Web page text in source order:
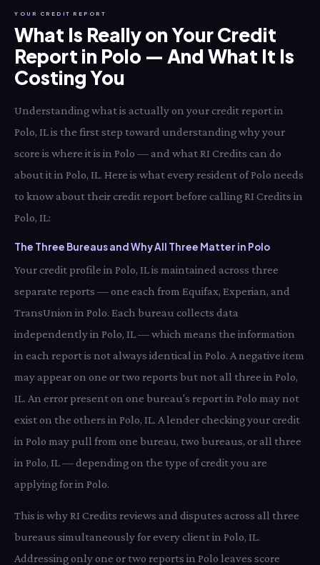
YOUR CREDIT REPORT
What Is Really on Your Credit
Report in Polo — And What It Is
Costing You
Understanding what is actually on your credit report in
Polo, IL is the first step toward understanding why your
score is where it is in Polo — and what RI Credits can do
about it in Polo, IL. Here is what every resident of Polo needs
to know about their credit report before calling RI Credits in
Polo, IL:
The Three Bureaus and Why All Three Matter in Polo
Your credit profile in Polo, IL is maintained across three
separate reports — one each from Equifax, Experian, and
TransUnion in Polo. Each bureau collects data
independently in Polo, IL — which means the information
in each report is not always identical in Polo. A negative item
may appear on one or two reports but not all three in Polo,
IL. An error present on one bureau's report in Polo may not
exist on the others in Polo, IL. A lender checking your credit
in Polo may pull from one bureau, two bureaus, or all three
in Polo, IL — depending on the type of credit you are
applying for in Polo.
This is why RI Credits reviews and disputes across all three
bureaus simultaneously for every client in Polo, IL.
Addressing only one or two reports in Polo leaves score